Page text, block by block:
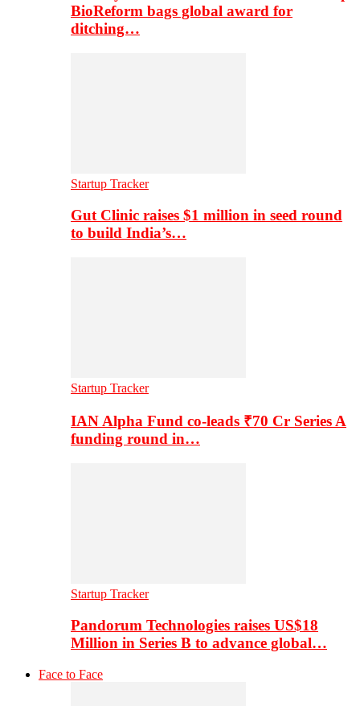
BioReform bags global award for
ditching…
Startup Tracker
Gut Clinic raises $1 million in seed round
to build India’s…
Startup Tracker
IAN Alpha Fund co-leads ₹70 Cr Series A
funding round in…
Startup Tracker
Pandorum Technologies raises US$18
Million in Series B to advance global…
Face to Face